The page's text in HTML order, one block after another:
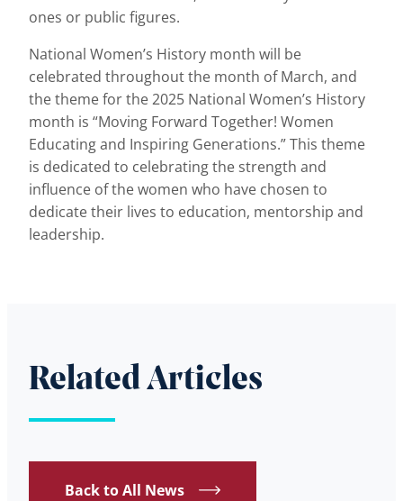
ones or public figures.
National Women’s History month will be
celebrated throughout the month of March, and
the theme for the 2025 National Women’s History
month is “Moving Forward Together! Women
Educating and Inspiring Generations.” This theme
is dedicated to celebrating the strength and
influence of the women who have chosen to
dedicate their lives to education, mentorship and
leadership.
Related Articles
Back to All News